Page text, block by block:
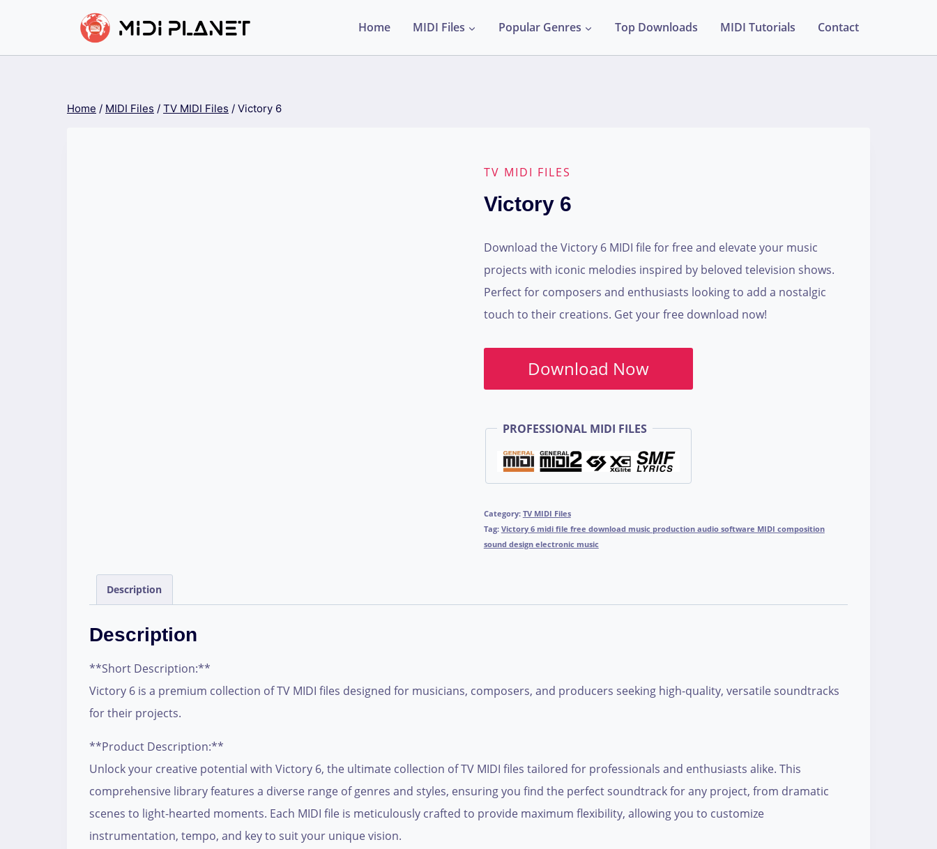
content
Home MIDI Files Popular Genres Top Downloads MIDI Tutorials Contact
Home / MIDI Files / TV MIDI Files / Victory 6
TV MIDI FILES
Victory 6
Download the Victory 6 MIDI file for free and elevate your music
projects with iconic melodies inspired by beloved television shows.
Perfect for composers and enthusiasts looking to add a nostalgic
touch to their creations. Get your free download now!
Download Now
PROFESSIONAL MIDI FILES
Category: TV MIDI Files
Tag: Victory 6 midi file free download music production audio software MIDI composition
sound design electronic music
Description
Description
**Short Description:**
Victory 6 is a premium collection of TV MIDI files designed for musicians, composers, and producers seeking high-quality, versatile soundtracks
for their projects.
**Product Description:**
Unlock your creative potential with Victory 6, the ultimate collection of TV MIDI files tailored for professionals and enthusiasts alike. This
comprehensive library features a diverse range of genres and styles, ensuring you find the perfect soundtrack for any project, from dramatic
scenes to light-hearted moments. Each MIDI file is meticulously crafted to provide maximum flexibility, allowing you to customize
instrumentation, tempo, and key to suit your unique vision.